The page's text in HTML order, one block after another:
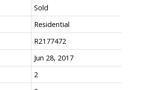
Sold
Residential
R2177472
Jun 28, 2017
2